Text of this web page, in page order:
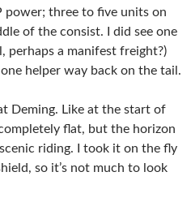
three to five units on
of the consist. I did see one
perhaps a manifest freight?)
helper way back on the tail.
Deming. Like at the start of
flat, but the horizon
riding. I took it on the fly
so it’s not much to look